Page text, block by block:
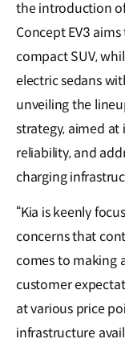
the introduction
Concept EV3
compact SUV,
electric sedans
unveiling the
strategy, aimed
reliability, and
charging
“Kia is keenly
concerns that
comes to making
customer
at various price
infrastructure